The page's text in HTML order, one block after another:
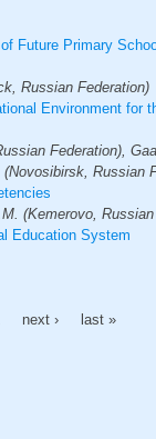
Future Primary
Russian Federation)
Environment for
Federation),
Russian
(Kemerovo, Russian
Education System
next › last »